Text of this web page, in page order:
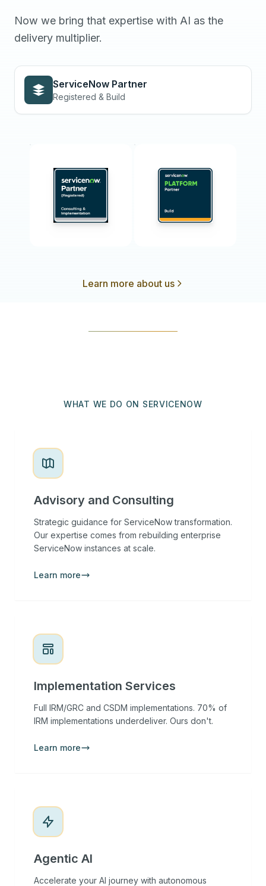
Now we bring that expertise with AI as the
delivery multiplier.
ServiceNow Partner
Registered & Build
Learn more about us
WHAT WE DO ON SERVICENOW
Advisory and Consulting
Strategic guidance for ServiceNow transformation.
Our expertise comes from rebuilding enterprise
ServiceNow instances at scale.
Learn more
Implementation Services
Full IRM/GRC and CSDM implementations. 70% of
IRM implementations underdeliver. Ours don't.
Learn more
Agentic AI
Accelerate your AI journey with autonomous